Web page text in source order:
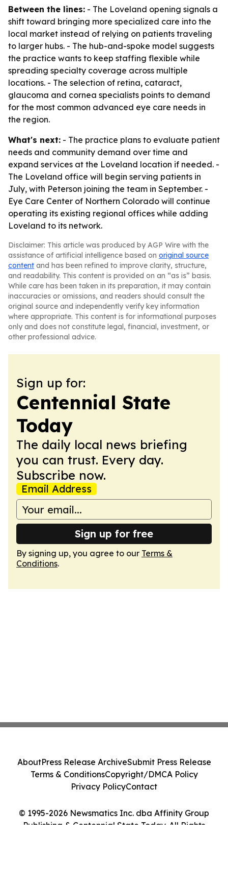
Between the lines: - The Loveland opening signals a
shift toward bringing more specialized care into the
local market instead of relying on patients traveling
to larger hubs. - The hub-and-spoke model suggests
the practice wants to keep staffing flexible while
spreading specialty coverage across multiple
locations. - The selection of retina, cataract,
glaucoma and cornea specialists points to demand
for the most common advanced eye care needs in
the region.
What's next: - The practice plans to evaluate patient
needs and community demand over time and
expand services at the Loveland location if needed. -
The Loveland office will begin serving patients in
July, with Peterson joining the team in September. -
Eye Care Center of Northern Colorado will continue
operating its existing regional offices while adding
Loveland to its network.
Disclaimer: This article was produced by AGP Wire with the
assistance of artificial intelligence based on original source
content and has been refined to improve clarity, structure,
and readability. This content is provided on an “as is” basis.
While care has been taken in its preparation, it may contain
inaccuracies or omissions, and readers should consult the
original source and independently verify key information
where appropriate. This content is for informational purposes
only and does not constitute legal, financial, investment, or
other professional advice.
Sign up for:
Centennial State
Today
The daily local news briefing
you can trust. Every day.
Subscribe now.
Email Address
Sign up for free
By signing up, you agree to our Terms &
Conditions.
© 1995-2026 Newsmatics Inc. dba Affinity Group
Publishing & Centennial State Today. All Rights
AboutPress Release ArchiveSubmit Press Release
Terms & ConditionsCopyright/DMCA Policy
Privacy PolicyContact